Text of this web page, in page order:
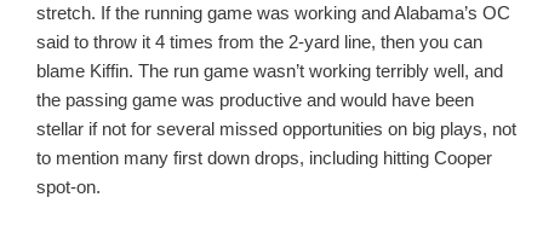
stretch. If the running game was working and Alabama’s OC
said to throw it 4 times from the 2-yard line, then you can
blame Kiffin. The run game wasn’t working terribly well, and
the passing game was productive and would have been
stellar if not for several missed opportunities on big plays, not
to mention many first down drops, including hitting Cooper
spot-on.